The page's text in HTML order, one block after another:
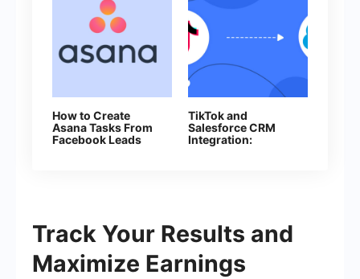
How to Create
Asana Tasks From
Facebook Leads
TikTok and
Salesforce CRM
Integration:
Track Your Results and
Maximize Earnings